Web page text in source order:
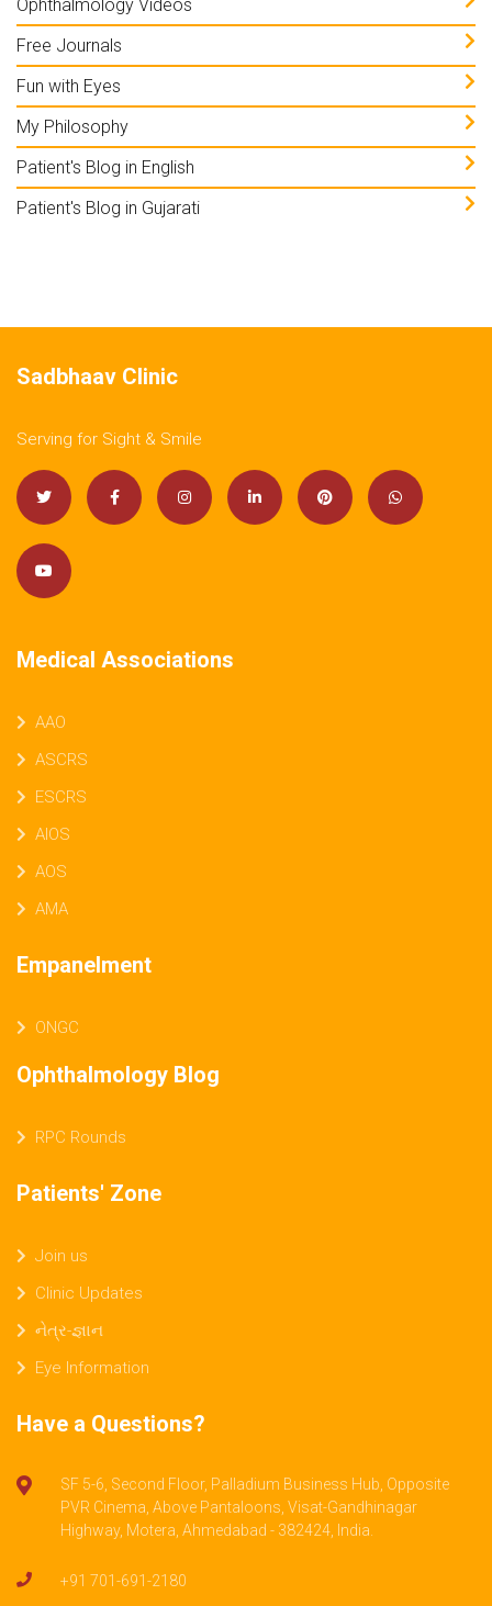
Ophthalmology Videos
Free Journals
Fun with Eyes
My Philosophy
Patient's Blog in English
Patient's Blog in Gujarati
Sadbhaav Clinic
Serving for Sight & Smile
Medical Associations
AAO
ASCRS
ESCRS
AIOS
AOS
AMA
Empanelment
ONGC
Ophthalmology Blog
RPC Rounds
Patients' Zone
Join us
Clinic Updates
નેત્ર-જ્ઞાન
Eye Information
Have a Questions?
SF 5-6, Second Floor, Palladium Business Hub, Opposite
PVR Cinema, Above Pantaloons, Visat-Gandhinagar
Highway, Motera, Ahmedabad - 382424, India.
+91 701-691-2180